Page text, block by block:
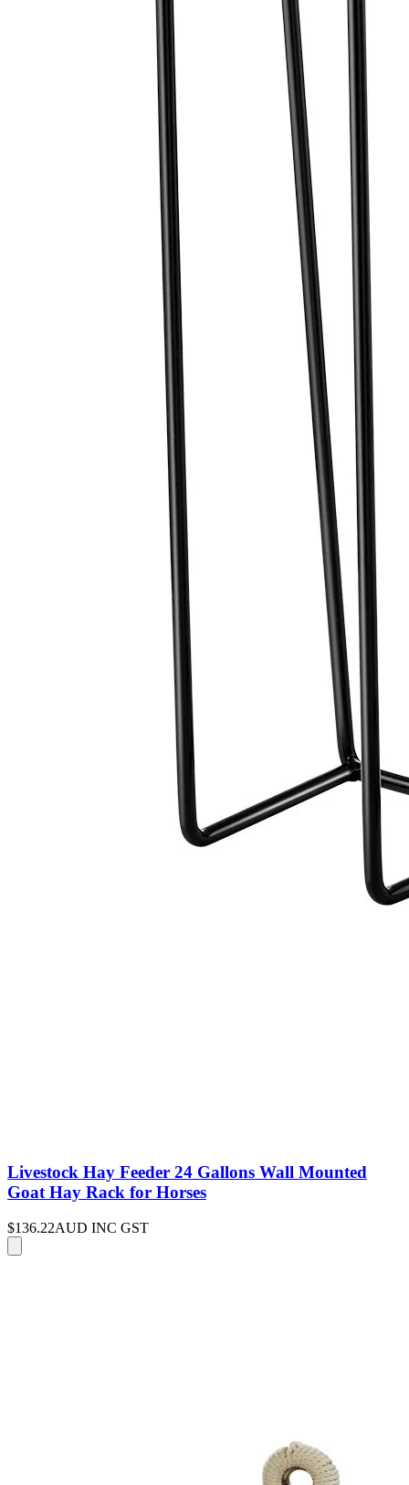
Livestock Hay Feeder 24 Gallons Wall Mounted
Goat Hay Rack for Horses
$136.22AUD INC GST